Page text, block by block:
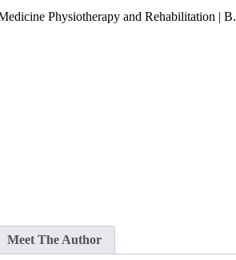
Physiotherapy and Rehabilitation |
Meet The Author